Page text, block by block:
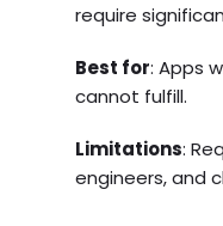
require
Best for: Apps
cannot fulfill.
Limitations:
engineers, and